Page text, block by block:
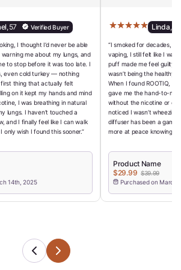
, 57 Verified Buyer
I thought I’d never be able
me about my lungs, and
to stop before it was too late. I
even cold turkey — nothing
first thing that actually felt
on it kept my hands and mind
I was breathing in natural
lungs. I haven’t touched a
and I finally feel like I can walk
only wish I found this sooner.”
14th, 2025
Linda,
“I smoked for decades,
vaping, I still felt like I
puff made me feel guilty
wasn’t being the healthy
When I found ROOTIQ, I
gave me the hand-to-
without the nicotine or
noticed I wasn’t
diffuser has been a
more at peace knowing
Product Name
$29.99 $39.99
Purchased on March